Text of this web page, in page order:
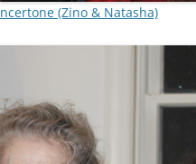
(Zino & Natasha)